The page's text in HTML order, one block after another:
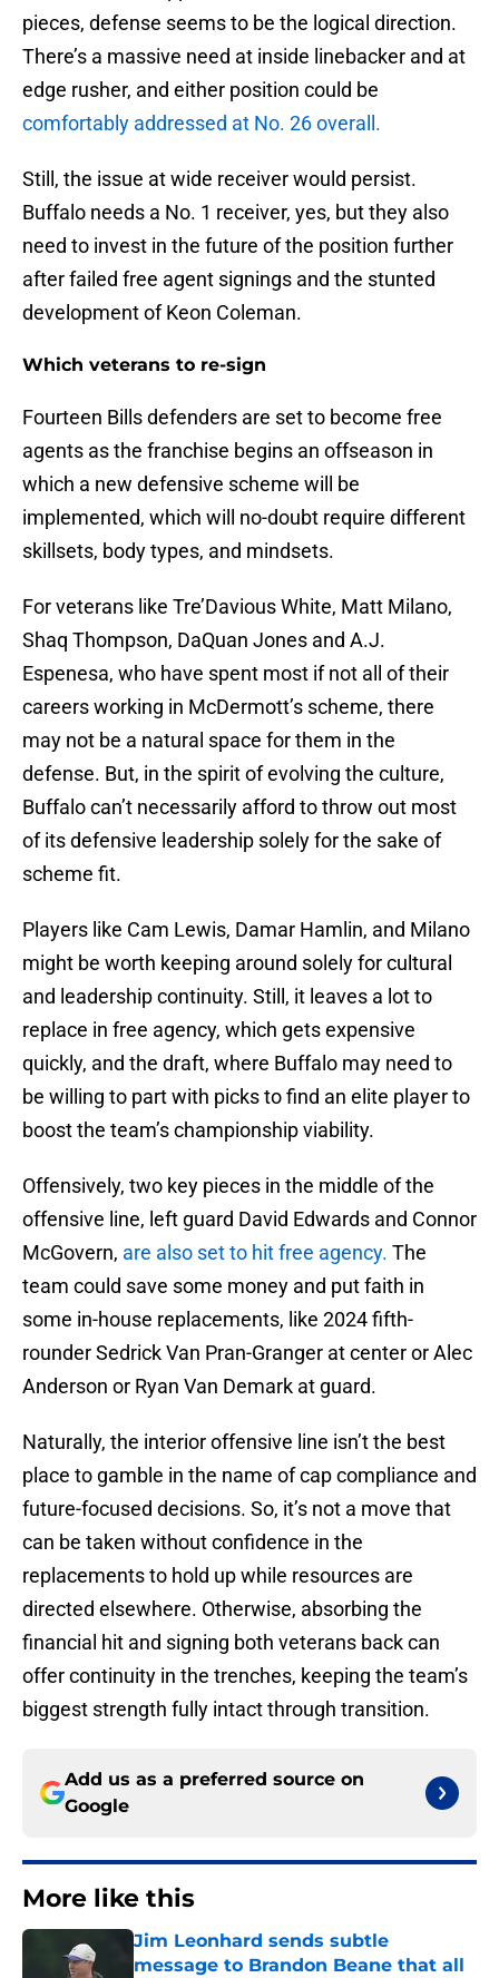
pieces, defense seems to be the logical direction.
There’s a massive need at inside linebacker and at
edge rusher, and either position could be
comfortably addressed at No. 26 overall.
Still, the issue at wide receiver would persist.
Buffalo needs a No. 1 receiver, yes, but they also
need to invest in the future of the position further
after failed free agent signings and the stunted
development of Keon Coleman.
Which veterans to re-sign
Fourteen Bills defenders are set to become free
agents as the franchise begins an offseason in
which a new defensive scheme will be
implemented, which will no-doubt require different
skillsets, body types, and mindsets.
For veterans like Tre’Davious White, Matt Milano,
Shaq Thompson, DaQuan Jones and A.J.
Espenesa, who have spent most if not all of their
careers working in McDermott’s scheme, there
may not be a natural space for them in the
defense. But, in the spirit of evolving the culture,
Buffalo can’t necessarily afford to throw out most
of its defensive leadership solely for the sake of
scheme fit.
Players like Cam Lewis, Damar Hamlin, and Milano
might be worth keeping around solely for cultural
and leadership continuity. Still, it leaves a lot to
replace in free agency, which gets expensive
quickly, and the draft, where Buffalo may need to
be willing to part with picks to find an elite player to
boost the team’s championship viability.
Offensively, two key pieces in the middle of the
offensive line, left guard David Edwards and Connor
McGovern, are also set to hit free agency. The
team could save some money and put faith in
some in-house replacements, like 2024 fifth-
rounder Sedrick Van Pran-Granger at center or Alec
Anderson or Ryan Van Demark at guard.
Naturally, the interior offensive line isn’t the best
place to gamble in the name of cap compliance and
future-focused decisions. So, it’s not a move that
can be taken without confidence in the
replacements to hold up while resources are
directed elsewhere. Otherwise, absorbing the
financial hit and signing both veterans back can
offer continuity in the trenches, keeping the team’s
biggest strength fully intact through transition.
Add us as a preferred source on
Google
More like this
Jim Leonhard sends subtle
message to Brandon Beane that all